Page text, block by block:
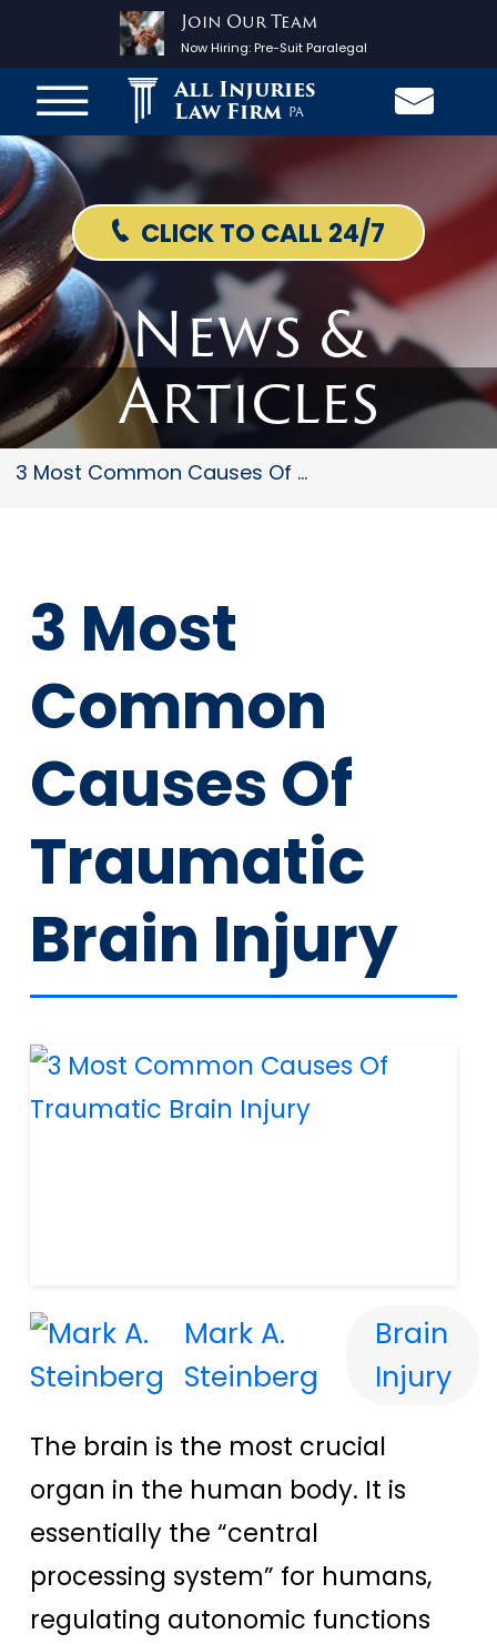
Join Our Team
Now Hiring:Pre-Suit Paralegal
All Injuries
Law Firm PA
CLICK TO CALL 24/7
News &
Articles
3 Most Common Causes Of Trauma...
3 Most
Common
Causes Of
Traumatic
Brain Injury
Mark A.
Steinberg
Brain
Injury
The brain is the most crucial
organ in the human body. It is
essentially the “central
processing system” for humans,
regulating autonomic functions